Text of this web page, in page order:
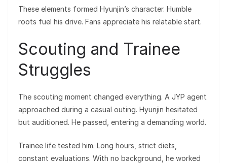
These elements formed Hyunjin’s character. Humble
roots fuel his drive. Fans appreciate his relatable start.
Scouting and Trainee
Struggles
The scouting moment changed everything. A JYP agent
approached during a casual outing. Hyunjin hesitated
but auditioned. He passed, entering a demanding world.
Trainee life tested him. Long hours, strict diets,
constant evaluations. With no background, he worked